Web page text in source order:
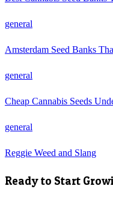
general
Amsterdam Seed Banks
general
Cheap Cannabis Seeds
general
Reggie Weed and Slang
Ready to Start